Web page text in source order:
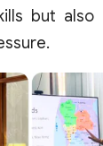
but also
.